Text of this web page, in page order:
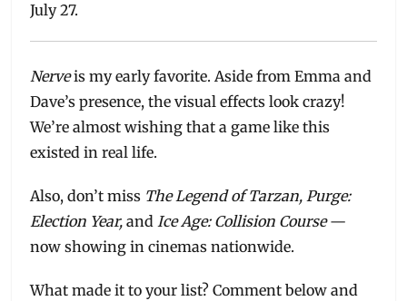
July 27.
Nerveis my early favorite. Aside from Emma and
Dave’s presence, the visual effects look crazy!
We’re almost wishing that a game like this
existed in real life.
Also, don’t miss The Legend of Tarzan, Purge:
Election Year,andIce Age: Collision Course—
now showing in cinemas nationwide.
What made it to your list? Comment below and